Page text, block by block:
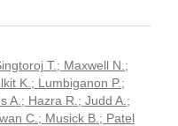
T.; Maxwell N.;
K.; Lumbiganon P.;
A.; Hazra R.; Judd A.;
C.; Musick B.; Patel